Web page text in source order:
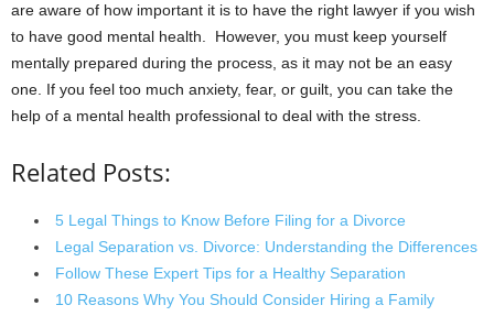
are aware of how important it is to have the right lawyer if you wish
to have good mental health. However, you must keep yourself
mentally prepared during the process, as it may not be an easy
one. If you feel too much anxiety, fear, or guilt, you can take the
help of a mental health professional to deal with the stress.
Related Posts:
5 Legal Things to Know Before Filing for a Divorce
Legal Separation vs. Divorce: Understanding the Differences
Follow These Expert Tips for a Healthy Separation
10 Reasons Why You Should Consider Hiring a Family